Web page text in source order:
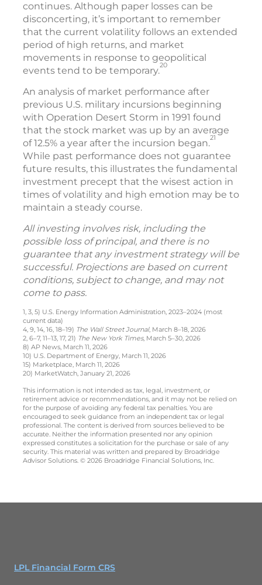
continues. Although paper losses can be
disconcerting, it’s important to remember
that the current volatility follows an extended
period of high returns, and market
movements in response to geopolitical
events tend to be temporary.20
An analysis of market performance after
previous U.S. military incursions beginning
with Operation Desert Storm in 1991 found
that the stock market was up by an average
of 12.5% a year after the incursion began.21
While past performance does not guarantee
future results, this illustrates the fundamental
investment precept that the wisest action in
times of volatility and high emotion may be to
maintain a steady course.
All investing involves risk, including the
possible loss of principal, and there is no
guarantee that any investment strategy will be
successful. Projections are based on current
conditions, subject to change, and may not
come to pass.
1, 3, 5) U.S. Energy Information Administration, 2023–2024 (most
current data)
4, 9, 14, 16, 18–19) The Wall Street Journal, March 8–18, 2026
2, 6–7, 11–13, 17, 21) The New York Times, March 5–30, 2026
8) AP News, March 11, 2026
10) U.S. Department of Energy, March 11, 2026
15) Marketplace, March 11, 2026
20) MarketWatch, January 21, 2026
This information is not intended as tax, legal, investment, or
retirement advice or recommendations, and it may not be relied on
for the purpose of avoiding any federal tax penalties. You are
encouraged to seek guidance from an independent tax or legal
professional. The content is derived from sources believed to be
accurate. Neither the information presented nor any opinion
expressed constitutes a solicitation for the purchase or sale of any
security. This material was written and prepared by Broadridge
Advisor Solutions. © 2026 Broadridge Financial Solutions, Inc.
LPL Financial Form CRS